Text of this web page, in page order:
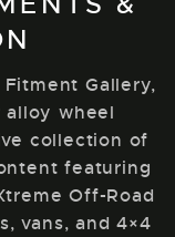
Gallery,
wheel
collection of
featuring
Off-Road
vans, and 4×4